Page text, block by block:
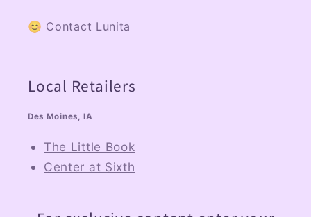
😊 Contact Lunita
Local Retailers
Des Moines, IA
The Little Book
Center at Sixth